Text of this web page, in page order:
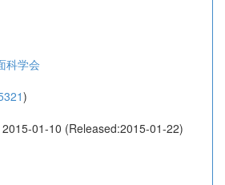
科学会
)
01-10 (Released:2015-01-22)